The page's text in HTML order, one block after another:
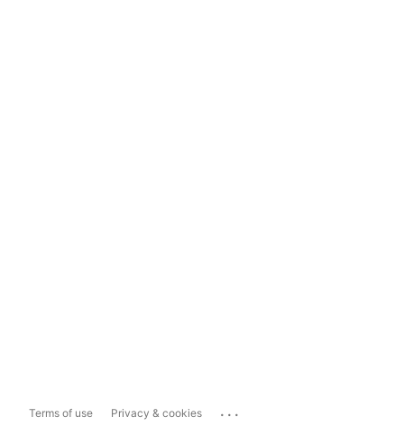
Terms of use Privacy & cookies ...